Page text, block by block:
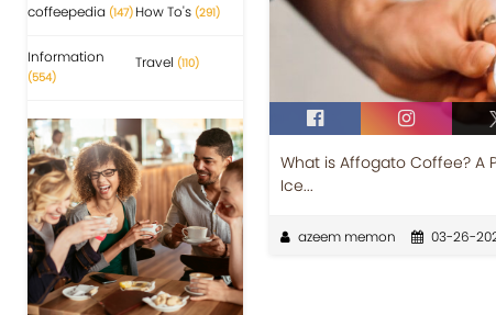
coffeepedia (147) How To's (291)
Information
(554)
Travel (110)
What is Affogato Coffee? A
Ice...
azeem memon 03-26-